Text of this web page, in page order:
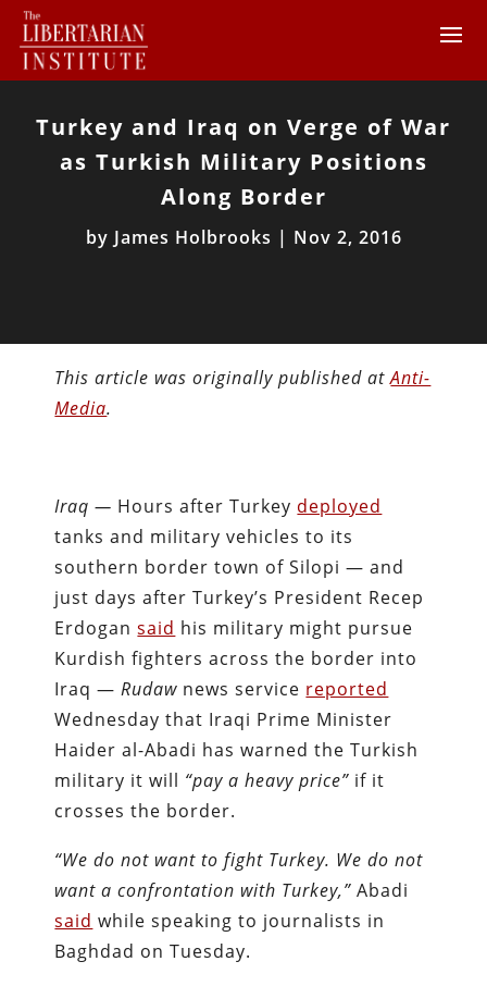
Turkey and Iraq on Verge of War
as Turkish Military Positions
Along Border
by James Holbrooks | Nov 2, 2016
This article was originally published atAnti-
Media.
Iraq — Hours after Turkey deployed
tanks and military vehicles to its
southern border town of Silopi — and
just days after Turkey’s President Recep
Erdogansaid his military might pursue
Kurdish fighters across the border into
Iraq —Rudaw news service reported
Wednesday that Iraqi Prime Minister
Haider al-Abadi has warned the Turkish
military it will “pay a heavy price” if it
crosses the border.
“We do not want to fight Turkey. We do not
want a confrontation with Turkey,” Abadi
said while speaking to journalists in
Baghdad on Tuesday.